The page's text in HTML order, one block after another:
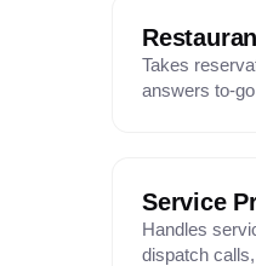
Takes
answers to-
Service
Handles
dispatch